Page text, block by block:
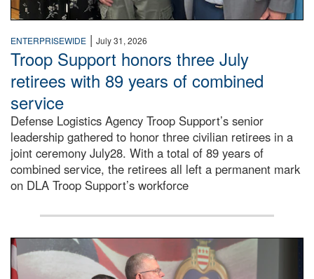
ENTERPRISEWIDE | July 31, 2026
Troop Support honors three July
retirees with 89 years of combined
service
Defense Logistics Agency Troop Support’s senior
leadership gathered to honor three civilian retirees in a
joint ceremony July28. With a total of 89 years of
combined service, the retirees all left a permanent mark
on DLA Troop Support’s workforce
Three soldiers in Army Service Uniform stand at